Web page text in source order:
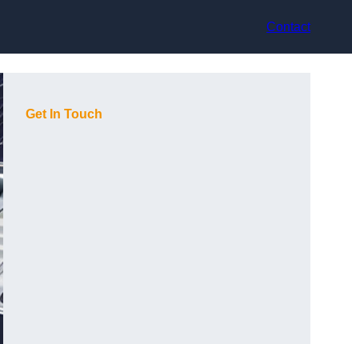
Contact
Get In Touch